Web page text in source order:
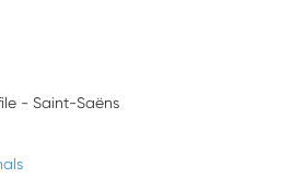
- Saint-Saëns